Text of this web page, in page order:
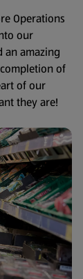
Operations
our
an amazing
of
of our
they are!